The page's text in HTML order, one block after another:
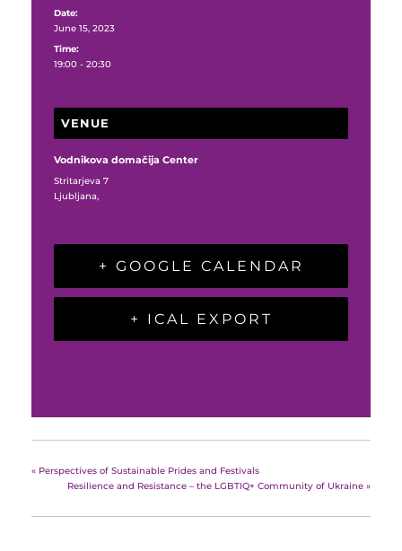
Date:
June 15, 2023
Time:
19:00 - 20:30
VENUE
Vodnikova domačija Center
Stritarjeva 7
Ljubljana,
+ GOOGLE CALENDAR
+ ICAL EXPORT
« Perspectives of Sustainable Prides and Festivals
Resilience and Resistance – the LGBTIQ+ Community of Ukraine »